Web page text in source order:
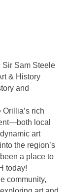
Sir Sam Steele
& History
and
rich
local
art
the region’s
a place to
today!
community,